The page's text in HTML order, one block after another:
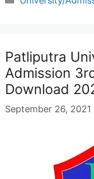
Patliputra
Admission
Download
September 26, 2021